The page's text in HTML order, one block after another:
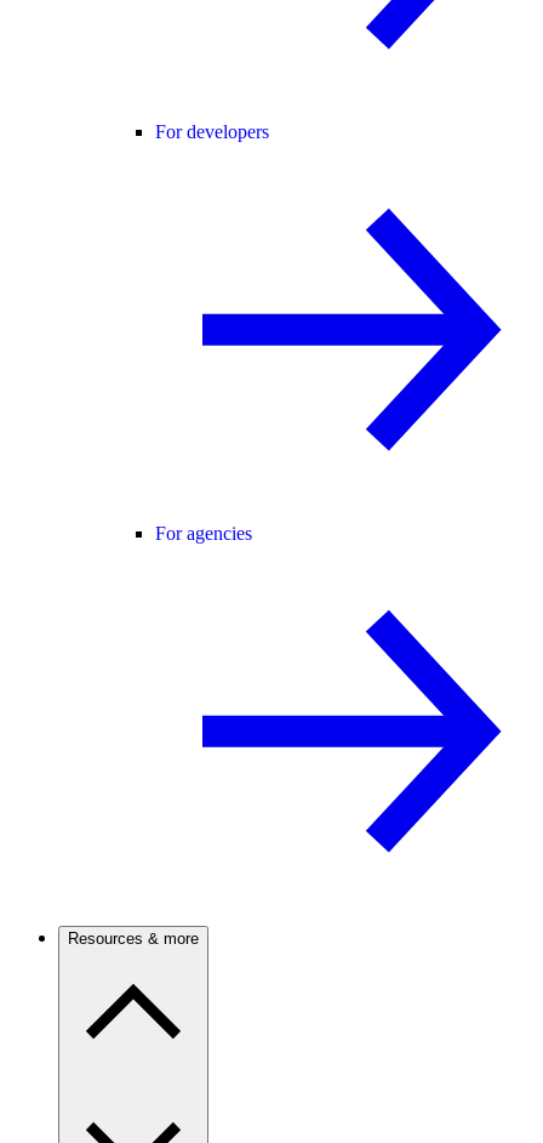
For developers
For agencies
Resources & more